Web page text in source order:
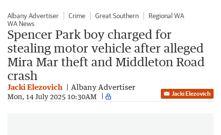
Albany Advertiser Crime Great Southern
Regional WA
WA News
Spencer Park boy charged for
stealing motor vehicle after alleged
Mira Mar theft and Middleton Road
crash
Jacki Elezovich Albany Advertiser
Mon, 14 July 2025 10:30AM Jacki Elezovich